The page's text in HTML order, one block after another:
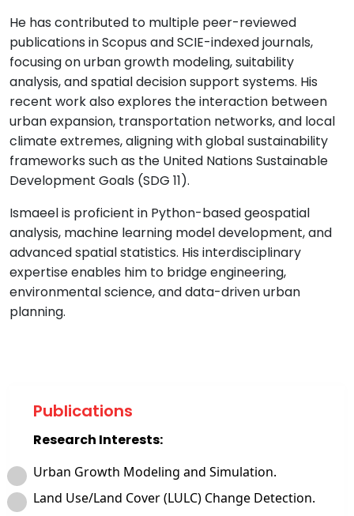
He has contributed to multiple peer-reviewed
publications in Scopus and SCIE-indexed journals,
focusing on urban growth modeling, suitability
analysis, and spatial decision support systems. His
recent work also explores the interaction between
urban expansion, transportation networks, and local
climate extremes, aligning with global sustainability
frameworks such as the United Nations Sustainable
Development Goals (SDG 11).
Ismaeel is proficient in Python-based geospatial
analysis, machine learning model development, and
advanced spatial statistics. His interdisciplinary
expertise enables him to bridge engineering,
environmental science, and data-driven urban
planning.
Publications
Research Interests:
Urban Growth Modeling and Simulation.
Land Use/Land Cover (LULC) Change Detection.